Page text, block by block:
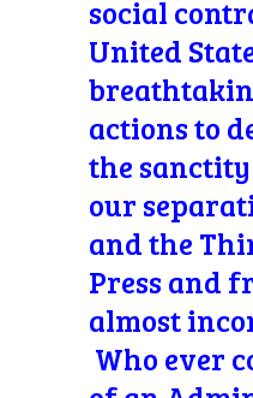
social
United
actions to
the
our
and the
Press and
almost
Who ever